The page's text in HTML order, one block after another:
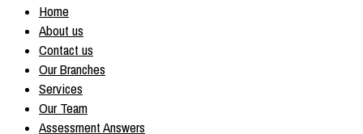
Home
About us
Contact us
Our Branches
Services
Our Team
Assessment Answers